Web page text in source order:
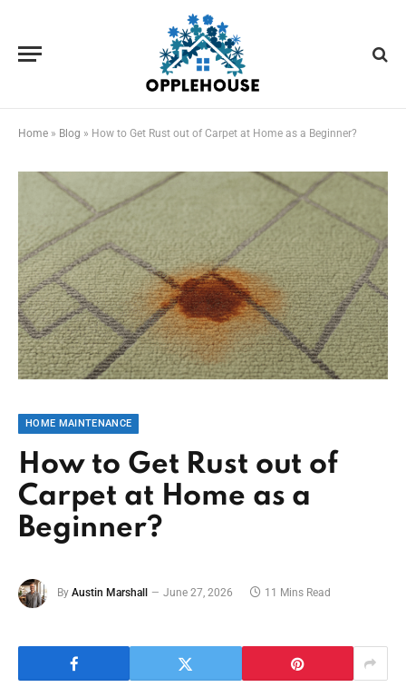
Home » Blog » How to Get Rust out of Carpet at Home as a Beginner?
HOME MAINTENANCE
How to Get Rust out of
Carpet at Home as a
Beginner?
By Austin Marshall June 27, 2026 11 Mins Read